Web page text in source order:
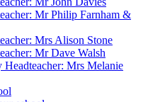
Mr Philip Farnham &
Mrs Alison Stone
Mr Dave Walsh
Headteacher: Mrs Melanie